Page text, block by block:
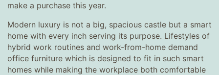
make a purchase this year.
Modern luxury is not a big, spacious castle but a smart
home with every inch serving its purpose. Lifestyles of
hybrid work routines and work-from-home demand
office furniture which is designed to fit in such smart
homes while making the workplace both comfortable